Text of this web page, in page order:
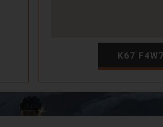
K67 F4W7